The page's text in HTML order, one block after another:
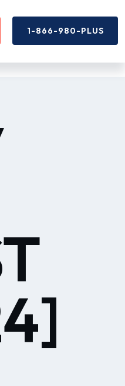
1-866-980-PLUS